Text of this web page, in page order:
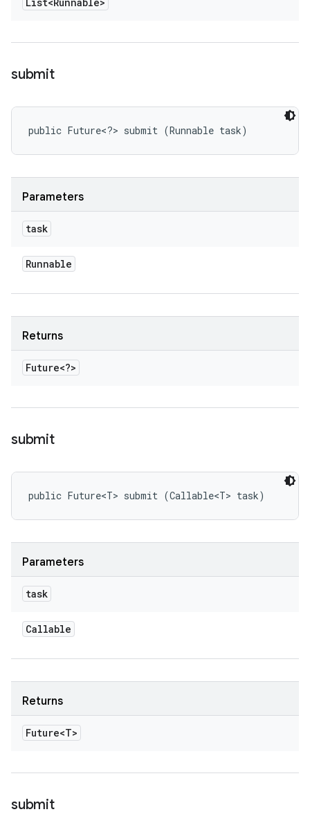
submit
public Future<?> submit (Runnable task)
Parameters
task
Runnable
Returns
Future<?>
submit
public Future<T> submit (Callable<T> task)
Parameters
task
Callable
Returns
Future<T>
submit